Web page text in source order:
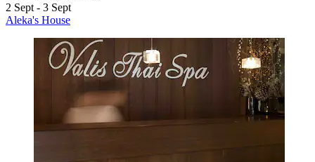
2 Sept - 3 Sept
Aleka's House